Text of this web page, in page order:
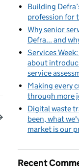
Building
profession for
Why senior
Defra... and
Services
about
service
Making every
through more
Digital waste
been, what
market is our
Recent